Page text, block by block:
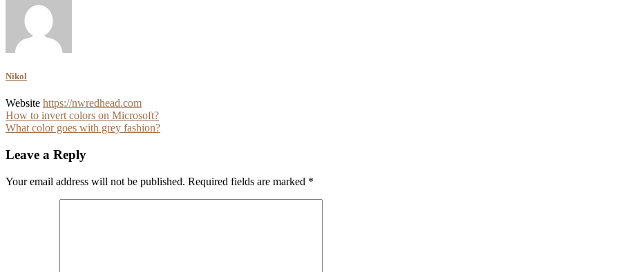
Nikol
Website https://nwredhead.com
Post
navigation
How to invert colors on Microsoft?
What color goes with grey fashion?
Leave a Reply
Your email address will not be published. Required fields are marked *